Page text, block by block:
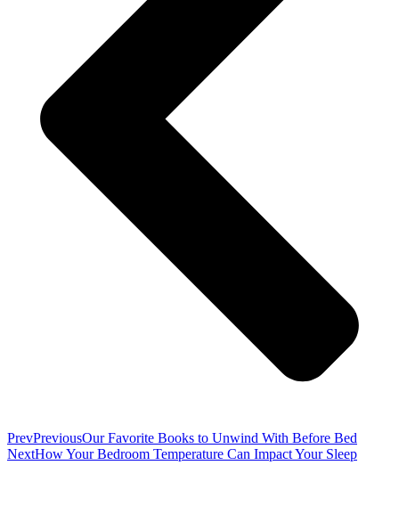
PrevPreviousOur Favorite Books to Unwind With Before Bed
NextHow Your Bedroom Temperature Can Impact Your Sleep